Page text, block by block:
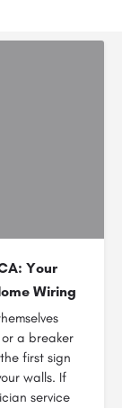
Your
Wiring
a breaker
first sign
walls. If
service